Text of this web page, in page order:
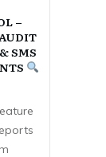
–
SMS